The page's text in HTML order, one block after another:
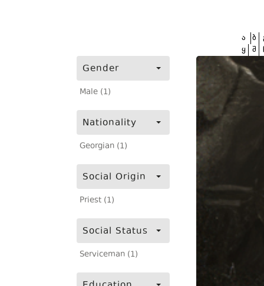
Gender
Male (1)
Nationality
Georgian (1)
Social Origin
Priest (1)
Social Status
Serviceman (1)
ა ბ
ყ შ